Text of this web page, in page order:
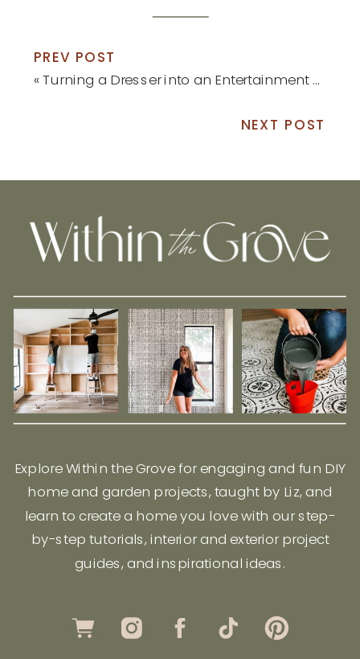
PREV POST
«Turning a Dresser into an Entertainment Center
NEXT POST
Explore Within the Grove for engaging and fun DIY
home and garden projects, taught by Liz, and
learn to create a home you love with our step-
by-step tutorials, interior and exterior project
guides, and inspirational ideas.